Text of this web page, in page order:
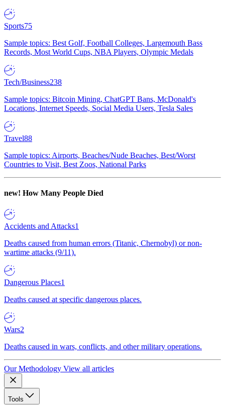
Sports75
Sample topics: Best Golf, Football Colleges, Largemouth Bass
Records, Most World Cups, NBA Players, Olympic Medals
Tech/Business238
Sample topics: Bitcoin Mining, ChatGPT Bans, McDonald's
Locations, Internet Speeds, Social Media Users, Tesla Sales
Travel88
Sample topics: Airports, Beaches/Nude Beaches, Best/Worst
Countries to Visit, Best Zoos, National Parks
new! How Many People Died
Accidents and Attacks1
Deaths caused from human errors (Titanic, Chernobyl) or non-
wartime attacks (9/11).
Dangerous Places1
Deaths caused at specific dangerous places.
Wars2
Deaths caused in wars, conflicts, and other military operations.
Our Methodology View all articles
Tools